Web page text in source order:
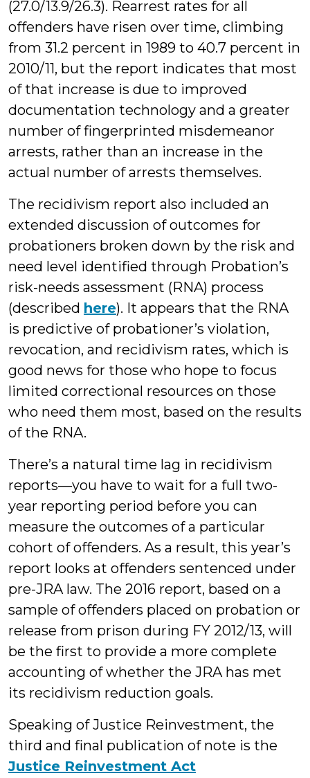
(27.0/13.9/26.3). Rearrest rates for all
offenders have risen over time, climbing
from 31.2 percent in 1989 to 40.7 percent in
2010/11, but the report indicates that most
of that increase is due to improved
documentation technology and a greater
number of fingerprinted misdemeanor
arrests, rather than an increase in the
actual number of arrests themselves.
The recidivism report also included an
extended discussion of outcomes for
probationers broken down by the risk and
need level identified through Probation’s
risk-needs assessment (RNA) process
(described here). It appears that the RNA
is predictive of probationer’s violation,
revocation, and recidivism rates, which is
good news for those who hope to focus
limited correctional resources on those
who need them most, based on the results
of the RNA.
There’s a natural time lag in recidivism
reports—you have to wait for a full two-
year reporting period before you can
measure the outcomes of a particular
cohort of offenders. As a result, this year’s
report looks at offenders sentenced under
pre-JRA law. The 2016 report, based on a
sample of offenders placed on probation or
release from prison during FY 2012/13, will
be the first to provide a more complete
accounting of whether the JRA has met
its recidivism reduction goals.
Speaking of Justice Reinvestment, the
third and final publication of note is the
Justice Reinvestment Act